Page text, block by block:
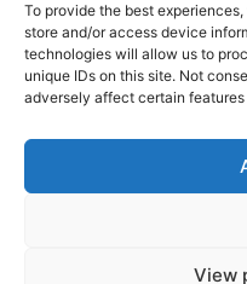
To provide the best
store and/or access device
technologies will allow us to
unique IDs on this site. Not
adversely affect certain
View
Business
Bitcoin
How To
Technology